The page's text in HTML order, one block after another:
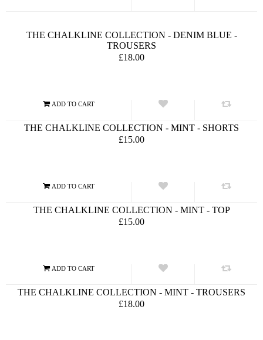
THE CHALKLINE COLLECTION - DENIM BLUE -
TROUSERS
£18.00
THE CHALKLINE COLLECTION - MINT - SHORTS
£15.00
THE CHALKLINE COLLECTION - MINT - TOP
£15.00
THE CHALKLINE COLLECTION - MINT - TROUSERS
£18.00